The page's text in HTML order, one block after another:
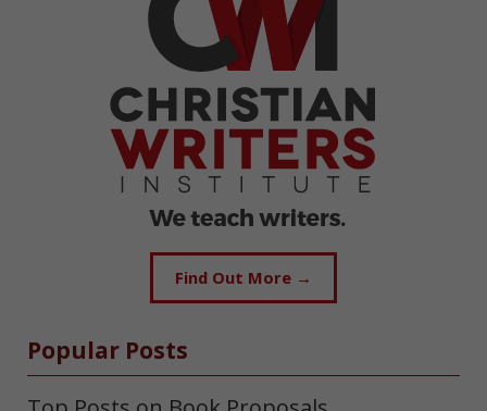
Find Out More →
Popular Posts